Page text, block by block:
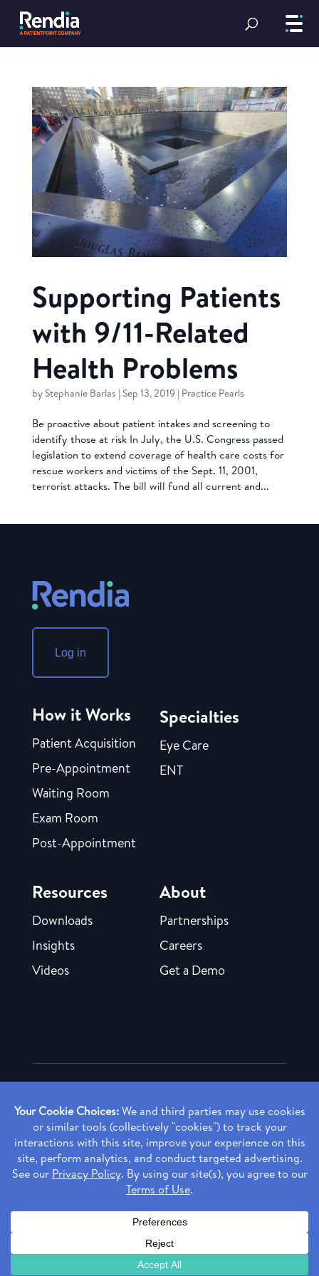
Supporting Patients
with 9/11-Related
Health Problems
by Stephanie Barlas | Sep 13, 2019| Practice Pearls
Be proactive about patient intakes and screening to
identify those at risk In July, the U.S. Congress passed
legislation to extend coverage of health care costs for
rescue workers and victims of the Sept. 11, 2001,
terrorist attacks. The bill will fund all current and...
Log in
How it Works
Patient Acquisition
Pre-Appointment
Waiting Room
Exam Room
Post-Appointment
Specialties
Eye Care
ENT
Resources
Downloads
Insights
Videos
About
Partnerships
Careers
Get a Demo
Copyright ©2026 Rendia, Inc. All Rights Reserved.
Made with ♥ in Baltimore